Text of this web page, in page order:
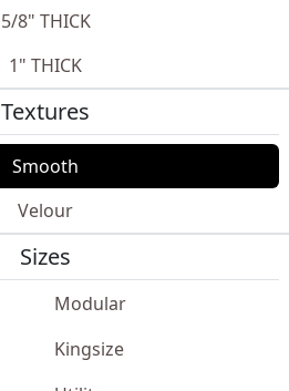
5/8" THICK
1" THICK
Textures
Smooth
Velour
Sizes
Modular
Kingsize